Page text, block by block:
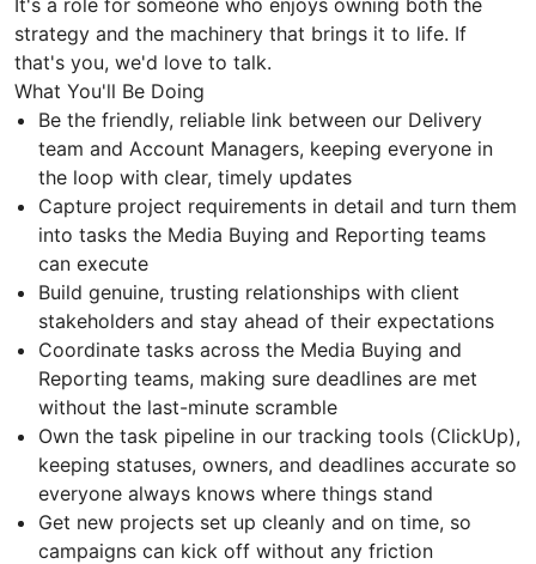
strategy and the machinery that brings it to life. If
that's you, we'd love to talk.
What You'll Be Doing
Be the friendly, reliable link between our Delivery
team and Account Managers, keeping everyone in
the loop with clear, timely updates
Capture project requirements in detail and turn them
into tasks the Media Buying and Reporting teams
can execute
Build genuine, trusting relationships with client
stakeholders and stay ahead of their expectations
Coordinate tasks across the Media Buying and
Reporting teams, making sure deadlines are met
without the last-minute scramble
Own the task pipeline in our tracking tools (ClickUp),
keeping statuses, owners, and deadlines accurate so
everyone always knows where things stand
Get new projects set up cleanly and on time, so
campaigns can kick off without any friction